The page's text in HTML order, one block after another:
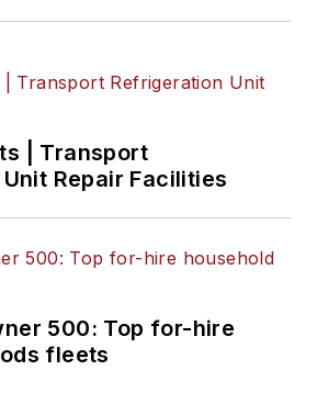
| Transport
Repair Facilities
500: Top for-hire
fleets